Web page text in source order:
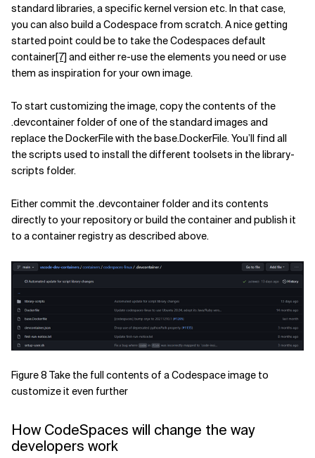
standard libraries, a specific kernel version etc. In that case,
you can also build a Codespace from scratch. A nice getting
started point could be to take the Codespaces default
container[7]and either re-use the elements you need or use
them as inspiration for your own image.
To start customizing the image, copy the contents of the
.devcontainer folder of one of the standard images and
replace the DockerFile with the base.DockerFile. You’ll find all
the scripts used to install the different toolsets in the library-
scripts folder.
Either commit the .devcontainer folder and its contents
directly to your repository or build the container and publish it
to a container registry as described above.
Figure 8 Take the full contents of a Codespace image to
customize it even further
How CodeSpaces will change the way
developers work